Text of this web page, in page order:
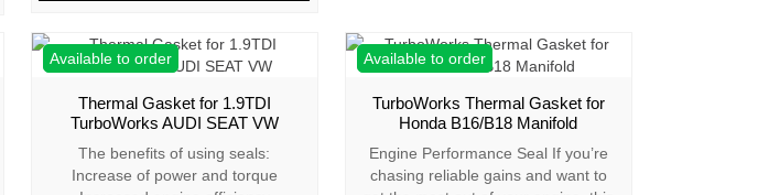
Available to order
Thermal Gasket for 1.9TDI
TurboWorks AUDI SEAT VW
The benefits of using seals:
Increase of power and torque
Available to order
TurboWorks Thermal Gasket for
Honda B16/B18 Manifold
Engine Performance Seal If you’re
chasing reliable gains and want to